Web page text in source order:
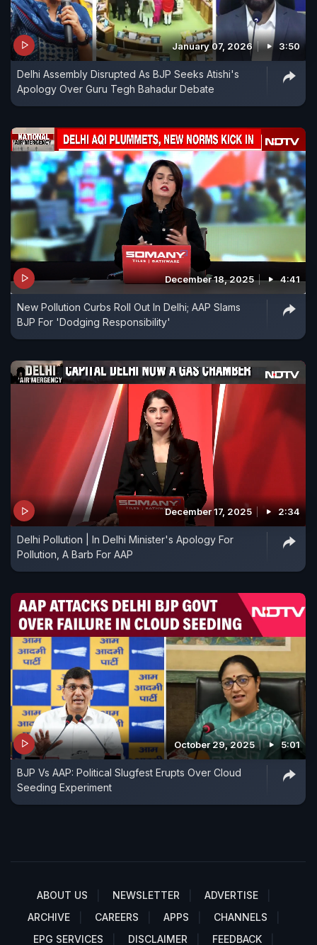
January 07, 2026 3:50
Delhi Assembly Disrupted As BJP Seeks Atishi's
Apology Over Guru Tegh Bahadur Debate
December 18, 2025 4:41
New Pollution Curbs Roll Out In Delhi; AAP Slams
BJP For 'Dodging Responsibility'
December 17, 2025 2:34
Delhi Pollution | In Delhi Minister's Apology For
Pollution, A Barb For AAP
October 29, 2025 5:01
BJP Vs AAP: Political Slugfest Erupts Over Cloud
Seeding Experiment
ABOUT US NEWSLETTER
ADVERTISE
ARCHIVE
CAREERS APPS
CHANNELS
EPG SERVICES
DISCLAIMER FEEDBACK